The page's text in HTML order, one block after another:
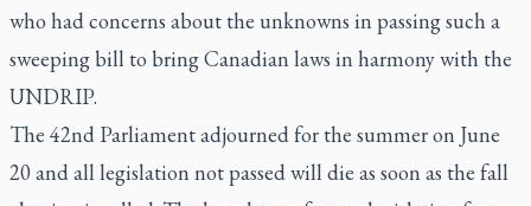
who had concerns about the unknowns in passing such a
sweeping bill to bring Canadian laws in harmony with the
UNDRIP.
The 42nd Parliament adjourned for the summer on June
20 and all legislation not passed will die as soon as the fall